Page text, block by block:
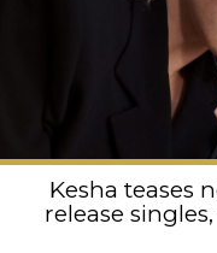
Kesha teases
release